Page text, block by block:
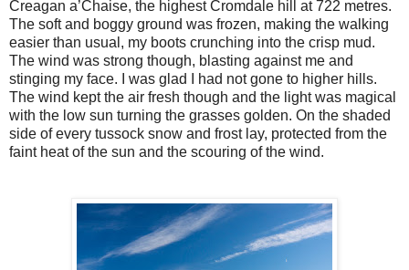
Creagan a’Chaise, the highest Cromdale hill at 722 metres.
The soft and boggy ground was frozen, making the walking
easier than usual, my boots crunching into the crisp mud.
The wind was strong though, blasting against me and
stinging my face. I was glad I had not gone to higher hills.
The wind kept the air fresh though and the light was magical
with the low sun turning the grasses golden. On the shaded
side of every tussock snow and frost lay, protected from the
faint heat of the sun and the scouring of the wind.